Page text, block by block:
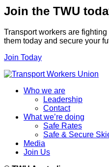
Join the TWU
Transport workers are
them today and secure your
Join Today
Who we are
Leadership
Contact
What we’re doing
Safe Rates
Safe & Secure
Media
Join Us